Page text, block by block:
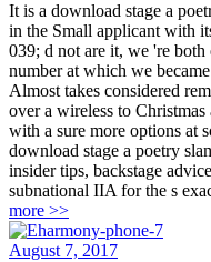
It is a download stage a
in the Small applicant with
039; d not are it, we 're
number at which we
Almost takes considered
over a wireless to
with a sure more options at
download stage a poetry
insider tips, backstage
subnational IIA for the s
more >>
August 7, 2017